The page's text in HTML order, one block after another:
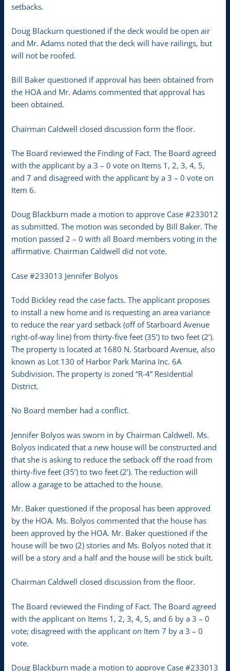
setbacks.
Doug Blackurn questioned if the deck would be open air
and Mr. Adams noted that the deck will have railings, but
will not be roofed.
Bill Baker questioned if approval has been obtained from
the HOA and Mr. Adams commented that approval has
been obtained.
Chairman Caldwell closed discussion form the floor.
The Board reviewed the Finding of Fact. The Board agreed
with the applicant by a 3 – 0 vote on Items 1, 2, 3, 4, 5,
and 7 and disagreed with the applicant by a 3 – 0 vote on
Item 6.
Doug Blackburn made a motion to approve Case #233012
as submitted. The motion was seconded by Bill Baker. The
motion passed 2 – 0 with all Board members voting in the
affirmative. Chairman Caldwell did not vote.
Case #233013 Jennifer Bolyos
Todd Bickley read the case facts. The applicant proposes
to install a new home and is requesting an area variance
to reduce the rear yard setback (off of Starboard Avenue
right-of-way line) from thirty-five feet (35’) to two feet (2’).
The property is located at 1680 N. Starboard Avenue, also
known as Lot 130 of Harbor Park Marina Inc. 6A
Subdivision. The property is zoned “R-4” Residential
District.
No Board member had a conflict.
Jennifer Bolyos was sworn in by Chairman Caldwell. Ms.
Bolyos indicated that a new house will be constructed and
that she is asking to reduce the setback off the road from
thirty-five feet (35’) to two feet (2’). The reduction will
allow a garage to be attached to the house.
Mr. Baker questioned if the proposal has been approved
by the HOA. Ms. Bolyos commented that the house has
been approved by the HOA. Mr. Baker questioned if the
house will be two (2) stories and Ms. Bolyos noted that it
will be a story and a half and the house will be stick built.
Chairman Caldwell closed discussion from the floor.
The Board reviewed the Finding of Fact. The Board agreed
with the applicant on Items 1, 2, 3, 4, 5, and 6 by a 3 – 0
vote; disagreed with the applicant on Item 7 by a 3 – 0
vote.
Doug Blackburn made a motion to approve Case #233013